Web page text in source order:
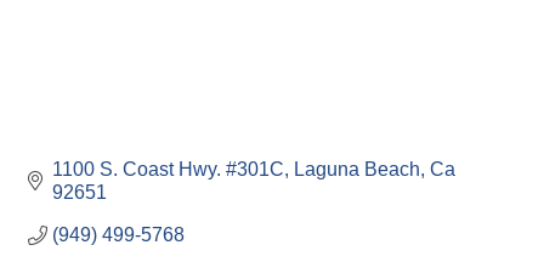
1100 S. Coast Hwy. #301C Laguna Beach Ca
92651
(949) 499-5768